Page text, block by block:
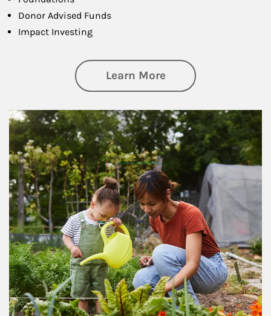
Donor Advised Funds
Impact Investing
Learn Moreabout
Article Image